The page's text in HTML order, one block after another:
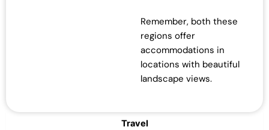
Travel
Remember, both these
regions offer
accommodations in
locations with beautiful
landscape views.